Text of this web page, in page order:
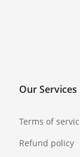
Our Services
Terms of
Refund policy